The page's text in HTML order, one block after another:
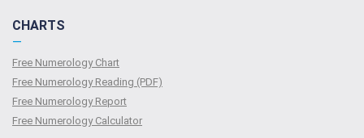
CHARTS
—
Free Numerology Chart
Free Numerology Reading (PDF)
Free Numerology Report
Free Numerology Calculator